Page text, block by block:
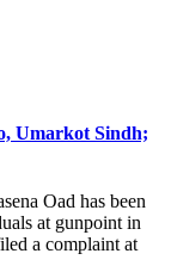
Umarkot Sindh;
Oad has been
at gunpoint in
a complaint at